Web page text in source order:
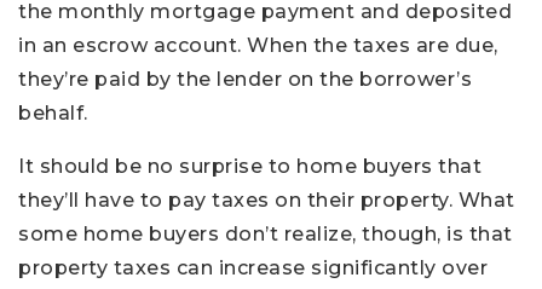
the monthly mortgage payment and deposited
in an escrow account. When the taxes are due,
they’re paid by the lender on the borrower’s
behalf.
It should be no surprise to home buyers that
they’ll have to pay taxes on their property. What
some home buyers don’t realize, though, is that
property taxes can increase significantly over